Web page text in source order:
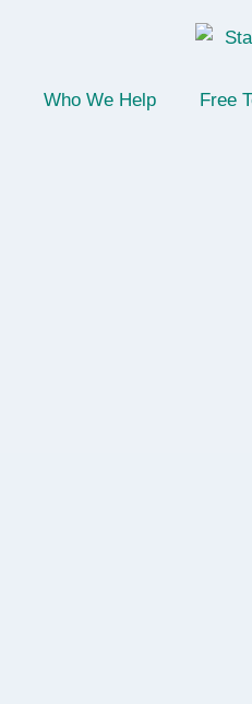
Who We Help Free